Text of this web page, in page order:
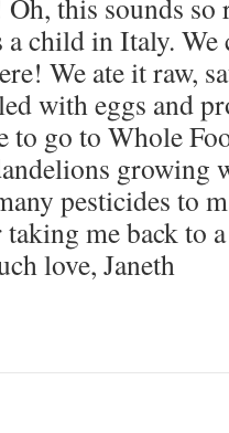
this sounds so
a child in Italy.
We ate it raw,
with eggs and
to go to Whole
growing
pesticides to
me back to
love, Janeth